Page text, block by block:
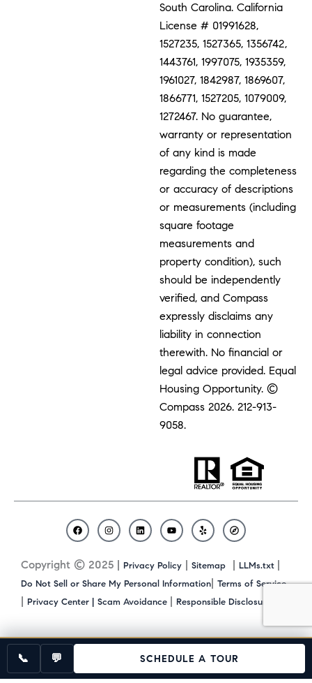
South Carolina. California
License # 01991628,
1527235, 1527365, 1356742,
1443761, 1997075, 1935359,
1961027, 1842987, 1869607,
1866771, 1527205, 1079009,
1272467. No guarantee,
warranty or representation
of any kind is made
regarding the completeness
or accuracy of descriptions
or measurements (including
square footage
measurements and
property condition), such
should be independently
verified, and Compass
expressly disclaims any
liability in connection
therewith. No financial or
legal advice provided. Equal
Housing Opportunity. ©
Compass 2026.212-913-
9058.
Copyright © 2025 | Privacy Policy | Sitemap | LLMs.txt |
Do Not Sell or Share My Personal Information| Terms of Service
| Privacy Center | Scam Avoidance | Responsible Disclosure
F
a
e
b
I
n
t
a
m
L
i
k
e
Y
o
t
u
b
e
Y
e
p
C
o
a
📞 💬 SCHEDULE A TOUR